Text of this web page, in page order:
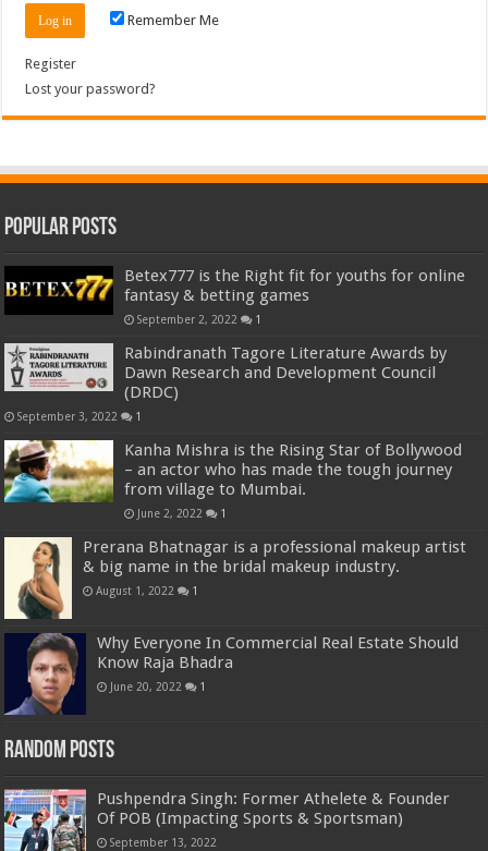
Remember Me
Register
Lost your password?
Popular Posts
Betex777 is the Right fit for youths for online
fantasy & betting games
September 2, 2022 1
Rabindranath Tagore Literature Awards by
Dawn Research and Development Council
(DRDC)
September 3, 2022 1
Kanha Mishra is the Rising Star of Bollywood
– an actor who has made the tough journey
from village to Mumbai.
June 2, 2022 1
Prerana Bhatnagar is a professional makeup artist
& big name in the bridal makeup industry.
August 1, 2022 1
Why Everyone In Commercial Real Estate Should
Know Raja Bhadra
June 20, 2022 1
Random Posts
Pushpendra Singh: Former Athelete & Founder
Of POB (Impacting Sports & Sportsman)
September 13, 2022